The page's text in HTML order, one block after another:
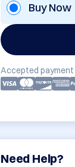
Buy Now
Accepted
Need Help?